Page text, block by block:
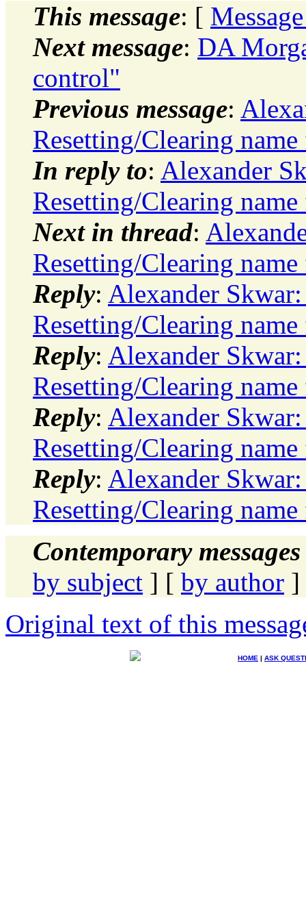
This message: [
Next message: DA
control"
Previous message:
Resetting/Clearing
In reply to: Alexander
Resetting/Clearing
Next in thread:
Resetting/Clearing
Reply: Alexander
Resetting/Clearing
Reply: Alexander
Resetting/Clearing
Reply: Alexander
Resetting/Clearing
Reply: Alexander
Resetting/Clearing
Contemporary
by subject ] [ by author ]
Original text of this
HOME | ASK